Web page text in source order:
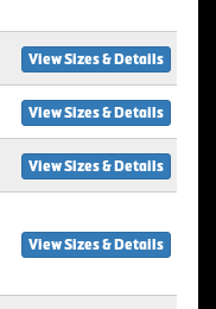
View Sizes & Details
View Sizes & Details
View Sizes & Details
View Sizes & Details